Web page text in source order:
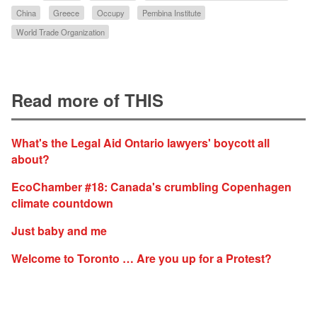
China
Greece Occupy
Pembina Institute
World Trade Organization
Read more of THIS
What's the Legal Aid Ontario lawyers' boycott all
about?
EcoChamber #18: Canada's crumbling Copenhagen
climate countdown
Just baby and me
Welcome to Toronto … Are you up for a Protest?